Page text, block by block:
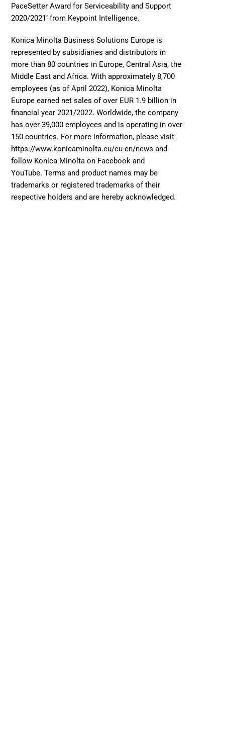
PaceSetter Award for Serviceability and Support
2020/2021’ from Keypoint Intelligence.
Konica Minolta Business Solutions Europe is
represented by subsidiaries and distributors in
more than 80 countries in Europe, Central Asia, the
Middle East and Africa. With approximately 8,700
employees (as of April 2022), Konica Minolta
Europe earned net sales of over EUR 1.9 billion in
financial year 2021/2022. Worldwide, the company
has over 39,000 employees and is operating in over
150 countries. For more information, please visit
https://www.konicaminolta.eu/eu-en/news and
follow Konica Minolta on Facebook and
YouTube. Terms and product names may be
trademarks or registered trademarks of their
respective holders and are hereby acknowledged.